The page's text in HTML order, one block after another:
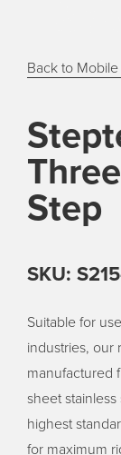
Back to
Step
SKU:
Suitable for
industries, our
manufactured
sheet
highest
for maximum